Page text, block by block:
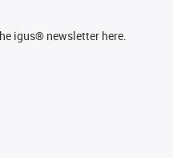
igus® newsletter here.